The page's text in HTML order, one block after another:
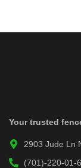
Your trusted
2903 Jude Ln
(701)-220-01-